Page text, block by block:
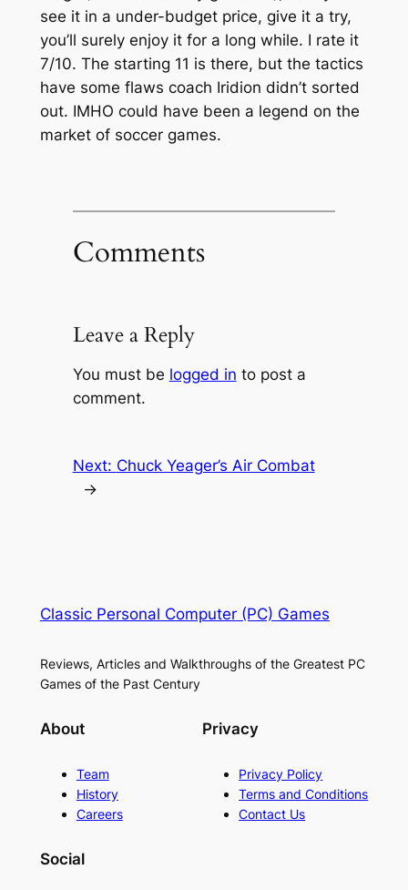
see it in a under-budget price, give it a try,
you’ll surely enjoy it for a long while. I rate it
7/10. The starting 11 is there, but the tactics
have some flaws coach Iridion didn’t sorted
out. IMHO could have been a legend on the
market of soccer games.
Comments
Leave a Reply
You must be logged in to post a
comment.
Next: Chuck Yeager’s Air Combat
→
Classic Personal Computer (PC) Games
Reviews, Articles and Walkthroughs of the Greatest PC
Games of the Past Century
About
Team
History
Careers
Privacy
Privacy Policy
Terms and Conditions
Contact Us
Social